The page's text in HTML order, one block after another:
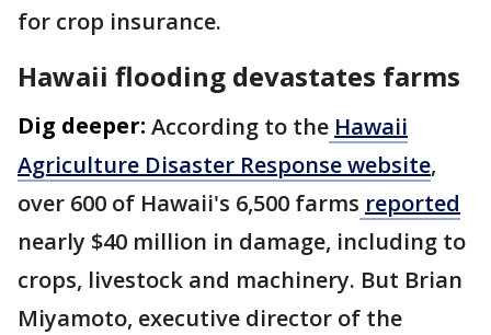
for crop insurance.
Hawaii flooding devastates farms
Dig deeper: According to the Hawaii
Agriculture Disaster Response website,
over 600 of Hawaii's 6,500 farms reported
nearly $40 million in damage, including to
crops, livestock and machinery. But Brian
Miyamoto, executive director of the